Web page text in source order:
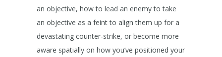
an objective, how to lead an enemy to take
an objective as a feint to align them up for a
devastating counter-strike, or become more
aware spatially on how you’ve positioned your